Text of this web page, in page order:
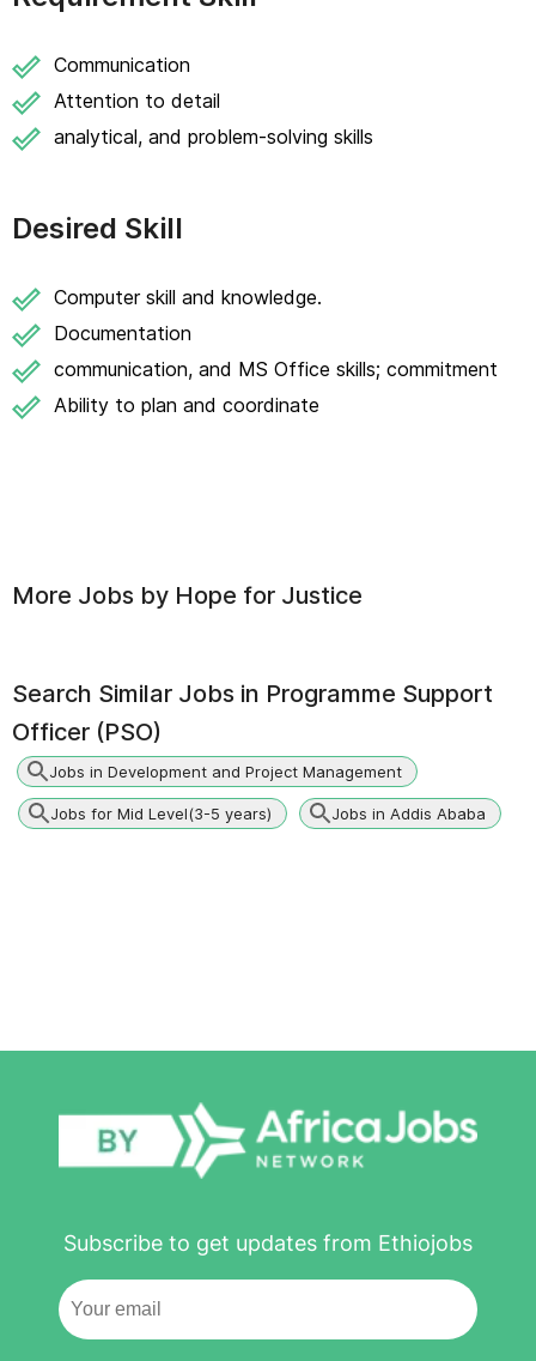
Communication
Attention to detail
analytical, and problem-solving skills
Desired Skill
Computer skill and knowledge.
Documentation
communication, and MS Office skills; commitment
Ability to plan and coordinate
More Jobs by Hope for Justice
Search Similar Jobs in Programme Support
Officer (PSO)
Jobs in Development and Project Management
Jobs for Mid Level(3-5 years) Jobs in Addis Ababa
Subscribe to get updates from Ethiojobs